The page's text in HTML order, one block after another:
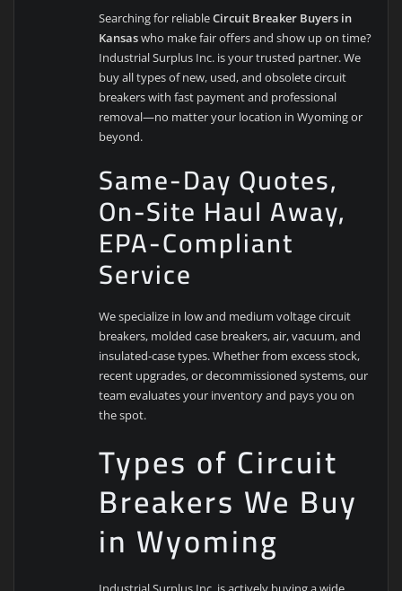
Searching for reliableCircuit Breaker Buyers in
Kansaswho make fair offers and show up on time?
Industrial Surplus Inc. is your trusted partner. We
buy all types of new, used, and obsolete circuit
breakers with fast payment and professional
removal—no matter your location in Wyoming or
beyond.
Same-Day Quotes,
On-Site Haul Away,
EPA-Compliant
Service
We specialize in low and medium voltage circuit
breakers, molded case breakers, air, vacuum, and
insulated-case types. Whether from excess stock,
recent upgrades, or decommissioned systems, our
team evaluates your inventory and pays you on
the spot.
Types of Circuit
Breakers We Buy
in Wyoming